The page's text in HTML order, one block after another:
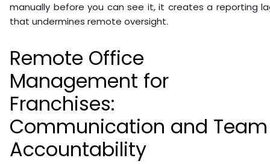
manually before you can see it, it creates a reporting
that undermines remote oversight.
Remote Office
Management for
Franchises:
Communication and Team
Accountability